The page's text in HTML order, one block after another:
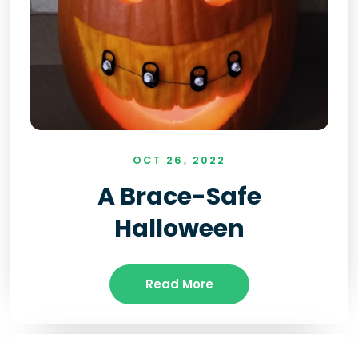
OCT 26, 2022
A Brace-Safe
Halloween
Read More